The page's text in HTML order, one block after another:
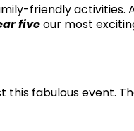
friendly
fiveour most
fabulous event.